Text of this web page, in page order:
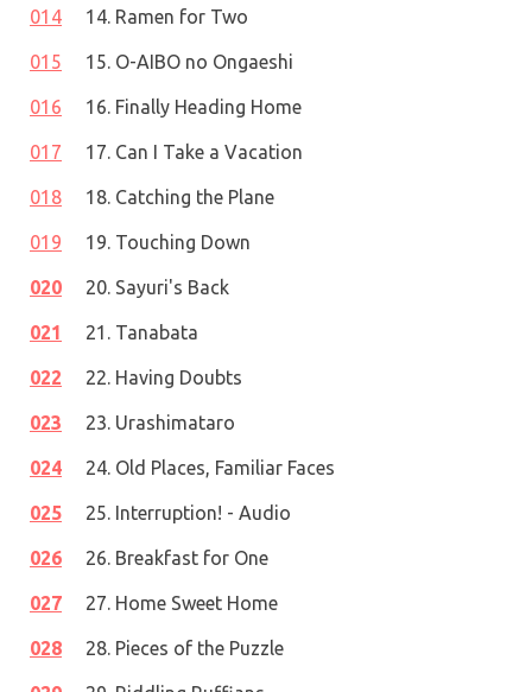
014 14. Ramen for Two
015 15. O-AIBO no Ongaeshi
016 16. Finally Heading Home
017 17. Can I Take a Vacation
018 18. Catching the Plane
019 19. Touching Down
020 20. Sayuri's Back
021 21. Tanabata
022 22. Having Doubts
023 23. Urashimataro
024 24. Old Places, Familiar Faces
025 25. Interruption! - Audio
026 26. Breakfast for One
027 27. Home Sweet Home
028 28. Pieces of the Puzzle